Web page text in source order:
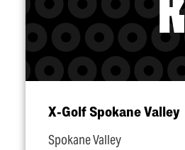
X‑Golf Spokane Valley
Spokane Valley